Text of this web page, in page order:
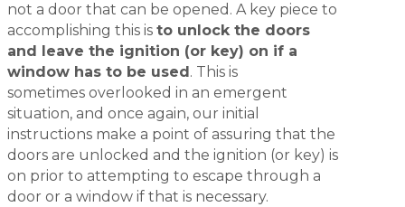
not a door that can be opened. A key piece to
accomplishing this is to unlock the doors
and leave the ignition (or key) on if a
window has to be used. This is
sometimes overlooked in an emergent
situation, and once again, our initial
instructions make a point of assuring that the
doors are unlocked and the ignition (or key) is
on prior to attempting to escape through a
door or a window if that is necessary.